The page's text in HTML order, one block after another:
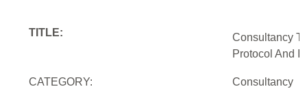
TITLE:
Consultancy
Protocol And
CATEGORY: Consultancy